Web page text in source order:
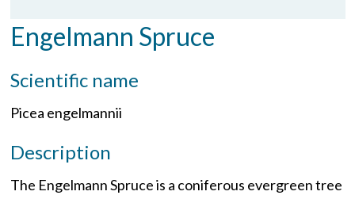
Engelmann Spruce
Scientific name
Picea engelmannii
Description
The Engelmann Spruce is a coniferous evergreen tree